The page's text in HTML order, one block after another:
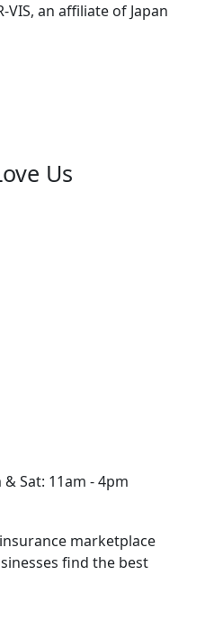
VIS, an affiliate of Japan
Us
Sat: 11am - 4pm
marketplace
find the best